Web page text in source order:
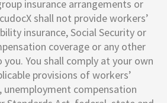
insurance arrangements or
shall not provide workers’
insurance, Social Security or
coverage or any other
You shall comply at your own
provisions of workers’
unemployment compensation